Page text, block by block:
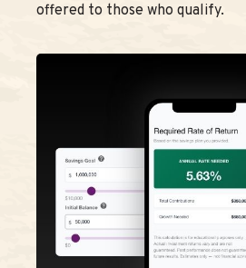
offered to those who qualify.